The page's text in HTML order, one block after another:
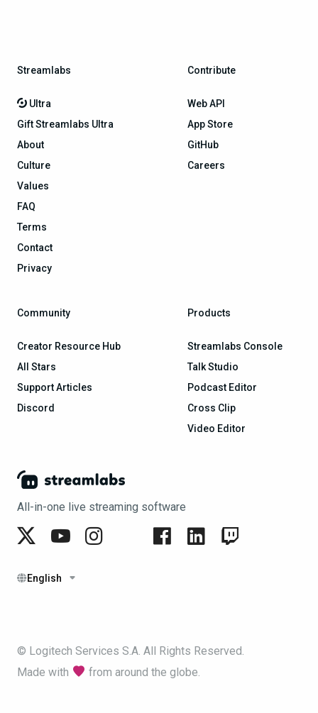
All-in-one live streaming software
English
Streamlabs
Ultra
Gift Streamlabs Ultra
About
Culture
Values
FAQ
Terms
Contact
Privacy
Contribute
Web API
App Store
GitHub
Careers
Community
Creator Resource Hub
All Stars
Support Articles
Discord
Products
Streamlabs Console
Talk Studio
Podcast Editor
Cross Clip
Video Editor
© Logitech Services S.A. All Rights Reserved.
Made with
from around the globe.